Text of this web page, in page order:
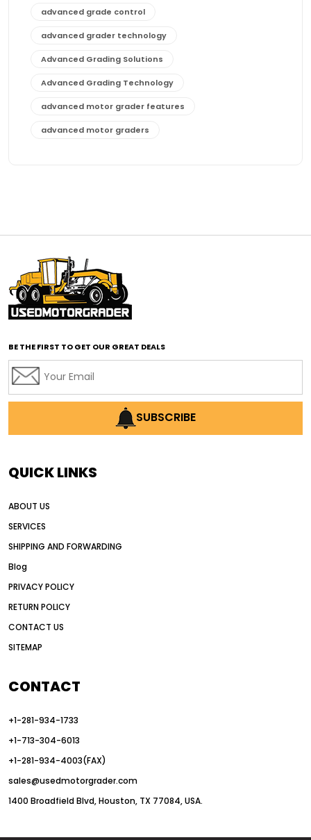
advanced grade control
advanced grader technology
Advanced Grading Solutions
Advanced Grading Technology
advanced motor grader features
advanced motor graders
affordable motor graders with advanced technology
affordable road grading equipment
affordable used graders
affordable used motor graders
AI earthmoving technology
AI in construction equipment
Alternative Power Construction Equipment
American construction equipment exports
auction vs dealer motor grader
Australia motor grader market
automated grading equipment
Automated Motor Graders
autonomous construction equipment
autonomous grader systems
BE THE FIRST TO GET OUR GREAT DEALS
SUBSCRIBE
QUICK LINKS
ABOUT US
SERVICES
SHIPPING AND FORWARDING
Blog
PRIVACY POLICY
RETURN POLICY
CONTACT US
SITEMAP
CONTACT
+1-281-934-1733
+1-713-304-6013
+1-281-934-4003(FAX)
sales@usedmotorgrader.com
1400 Broadfield Blvd, Houston, TX 77084, USA.